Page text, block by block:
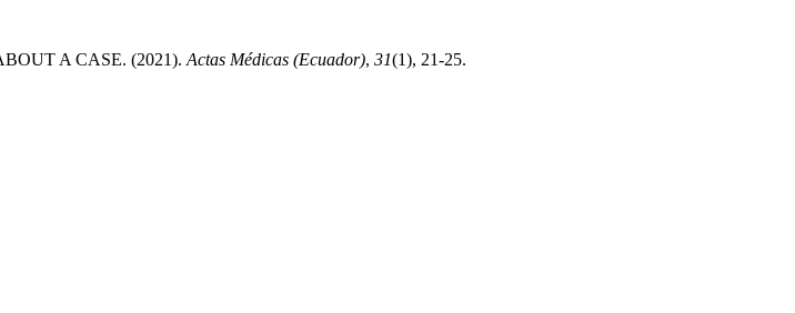
A CASE. (2021). Actas Médicas (Ecuador), 31(1), 21-25.